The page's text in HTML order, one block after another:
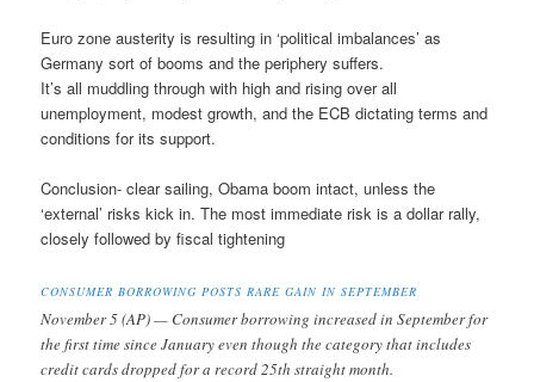
Euro zone austerity is resulting in ‘political imbalances’ as
Germany sort of booms and the periphery suffers.
It’s all muddling through with high and rising over all
unemployment, modest growth, and the ECB dictating terms and
conditions for its support.
Conclusion- clear sailing, Obama boom intact, unless the
‘external’ risks kick in. The most immediate risk is a dollar rally,
closely followed by fiscal tightening
CONSUMER BORROWING POSTS RARE GAIN IN SEPTEMBER
November 5 (AP) — Consumer borrowing increased in September for
the first time since January even though the category that includes
credit cards dropped for a record 25th straight month.